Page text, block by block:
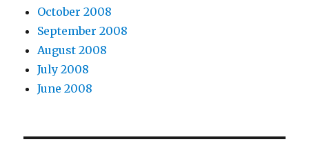
October 2008
September 2008
August 2008
July 2008
June 2008